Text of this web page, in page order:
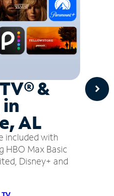
&
AL
included with
HBO Max Basic
Disney+ and